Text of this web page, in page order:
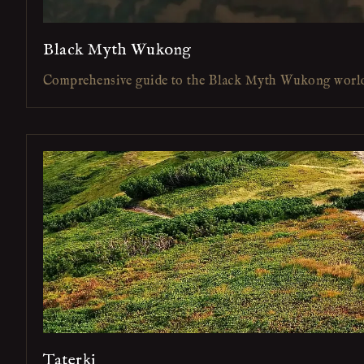
Black Myth Wukong
Comprehensive guide to the Black Myth Wukong